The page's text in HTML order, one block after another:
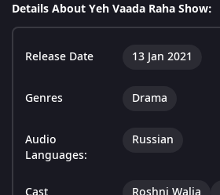
Details About Yeh Vaada Raha Show:
Release Date 13 Jan 2021
Genres Drama
Audio
Languages:
Russian